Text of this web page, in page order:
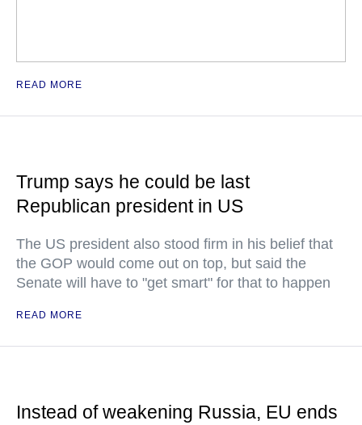
READ MORE
Trump says he could be last
Republican president in US
The US president also stood firm in his belief that
the GOP would come out on top, but said the
Senate will have to "get smart" for that to happen
READ MORE
Instead of weakening Russia, EU ends